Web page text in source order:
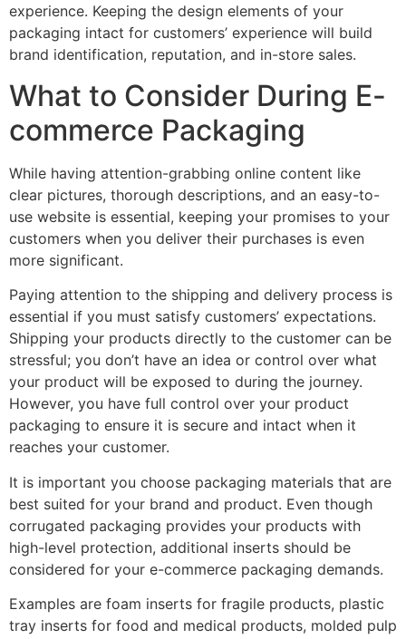
experience. Keeping the design elements of your
packaging intact for customers’ experience will build
brand identification, reputation, and in-store sales.
What to Consider During E-
commerce Packaging
While having attention-grabbing online content like
clear pictures, thorough descriptions, and an easy-to-
use website is essential, keeping your promises to your
customers when you deliver their purchases is even
more significant.
Paying attention to the shipping and delivery process is
essential if you must satisfy customers’ expectations.
Shipping your products directly to the customer can be
stressful; you don’t have an idea or control over what
your product will be exposed to during the journey.
However, you have full control over your product
packaging to ensure it is secure and intact when it
reaches your customer.
It is important you choose packaging materials that are
best suited for your brand and product. Even though
corrugated packaging provides your products with
high-level protection, additional inserts should be
considered for your e-commerce packaging demands.
Examples are foam inserts for fragile products, plastic
tray inserts for food and medical products, molded pulp